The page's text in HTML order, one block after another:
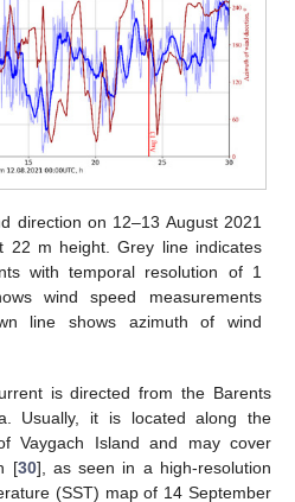
direction on 12–13 August 2021
22 m height. Grey line indicates
with temporal resolution of 1
wind speed measurements
line shows azimuth of wind
is directed from the Barents
Usually, it is located along the
Vaygach Island and may cover
[30], as seen in a high-resolution
(SST) map of 14 September